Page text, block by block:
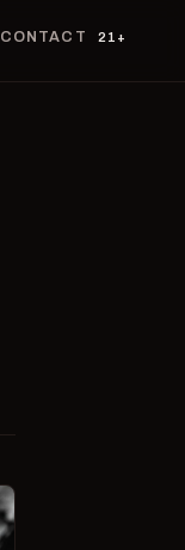
CONTACT 21+